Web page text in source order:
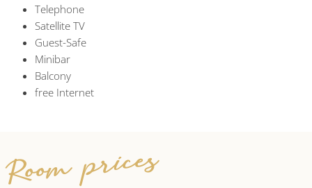
Telephone
Satellite TV
Guest-Safe
Minibar
Balcony
free Internet
Room prices